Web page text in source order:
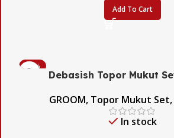
Add To Cart
-54%
Debasish Topor Mukut
GROOM, Topor Mukut Set,
In stock